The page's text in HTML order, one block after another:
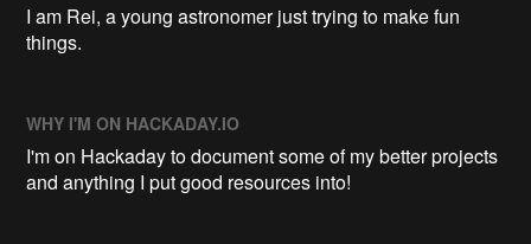
I am Rei, a young astronomer just trying to make fun
things.
WHY I'M ON HACKADAY.IO
I'm on Hackaday to document some of my better projects
and anything I put good resources into!